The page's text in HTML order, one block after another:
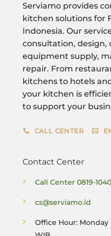
Serviamo provides
kitchen solutions for
Indonesia. Our
consultation, design,
equipment supply,
repair. From
kitchens to hotels
your kitchen is
to support your
CALL CENTER
Contact Center
Call Center 0819-
cs@serviamo.id
Office Hour: Monday